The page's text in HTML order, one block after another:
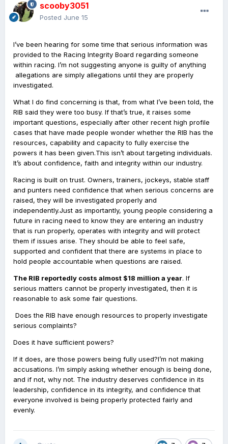
scooby3051
Posted June 15
I’ve been hearing for some time that serious information was
provided to the Racing Integrity Board regarding someone
within racing. I’m not suggesting anyone is guilty of anything
allegations are simply allegations until they are properly
investigated.
What I do find concerning is that, from what I’ve been told, the
RIB said they were too busy. If that’s true, it raises some
important questions, especially after other recent high profile
cases that have made people wonder whether the RIB has the
resources, capability and capacity to fully exercise the
powers it has been given.This isn’t about targeting individuals.
It’s about confidence, faith and integrity within our industry.
Racing is built on trust. Owners, trainers, jockeys, stable staff
and punters need confidence that when serious concerns are
raised, they will be investigated properly and
independently.Just as importantly, young people considering a
future in racing need to know they are entering an industry
that is run properly, operates with integrity and will protect
them if issues arise. They should be able to feel safe,
supported and confident that there are systems in place to
hold people accountable when questions are raised.
The RIB reportedly costs almost $18 million a year. If
serious matters cannot be properly investigated, then it is
reasonable to ask some fair questions.
Does the RIB have enough resources to properly investigate
serious complaints?
Does it have sufficient powers?
If it does, are those powers being fully used?I’m not making
accusations. I’m simply asking whether enough is being done,
and if not, why not. The industry deserves confidence in its
leadership, confidence in its integrity, and confidence that
everyone involved is being properly protected fairly and
evenly.